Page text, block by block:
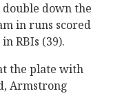
down the
in runs scored
RBIs (39).
the plate with
Armstrong